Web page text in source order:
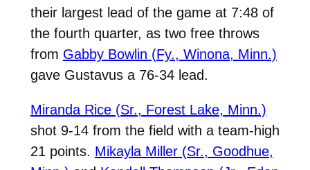
their largest lead of the game at 7:48 of
the fourth quarter, as two free throws
from Gabby Bowlin (Fy., Winona, Minn.)
gave Gustavus a 76-34 lead.
Miranda Rice (Sr., Forest Lake, Minn.)
shot 9-14 from the field with a team-high
21 points. Mikayla Miller (Sr., Goodhue,